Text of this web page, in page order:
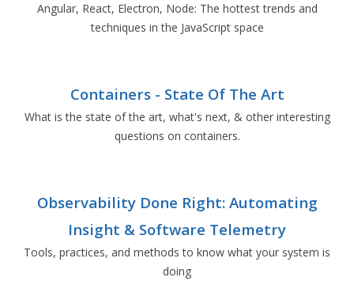
Angular, React, Electron, Node: The hottest trends and
techniques in the JavaScript space
Containers - State Of The Art
What is the state of the art, what's next, & other interesting
questions on containers.
Observability Done Right: Automating
Insight & Software Telemetry
Tools, practices, and methods to know what your system is
doing